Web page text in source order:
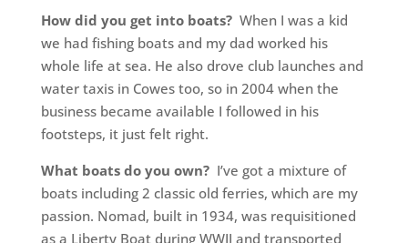
How did you get into boats? When I was a kid
we had fishing boats and my dad worked his
whole life at sea. He also drove club launches and
water taxis in Cowes too, so in 2004 when the
business became available I followed in his
footsteps, it just felt right.
What boats do you own? I’ve got a mixture of
boats including 2 classic old ferries, which are my
passion. Nomad, built in 1934, was requisitioned
as a Liberty Boat during WWII and transported